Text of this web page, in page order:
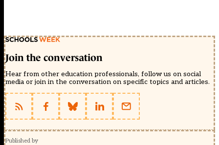
Join the conversation
Hear from other education professionals, follow us on social
media or join in the conversation on specific topics and articles.
Published by